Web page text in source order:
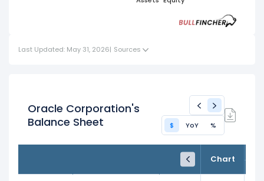
Last Updated: May 31, 2026| Sources
Oracle Corporation's
Balance Sheet
$ YoY %
Chart
TTM
Trailing 12M